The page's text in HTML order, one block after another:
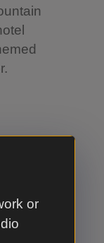
or
and
away